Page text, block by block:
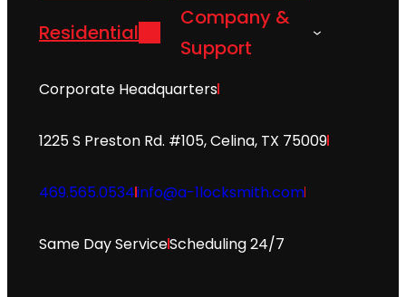
Residential
Company &
Support
Corporate Headquarters
1225 S Preston Rd. #105, Celina, TX 75009
469.565.0534info@a-1locksmith.com
Same Day ServiceScheduling 24/7